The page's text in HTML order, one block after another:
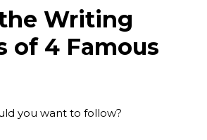
Writing
of 4 Famous
you want to follow?